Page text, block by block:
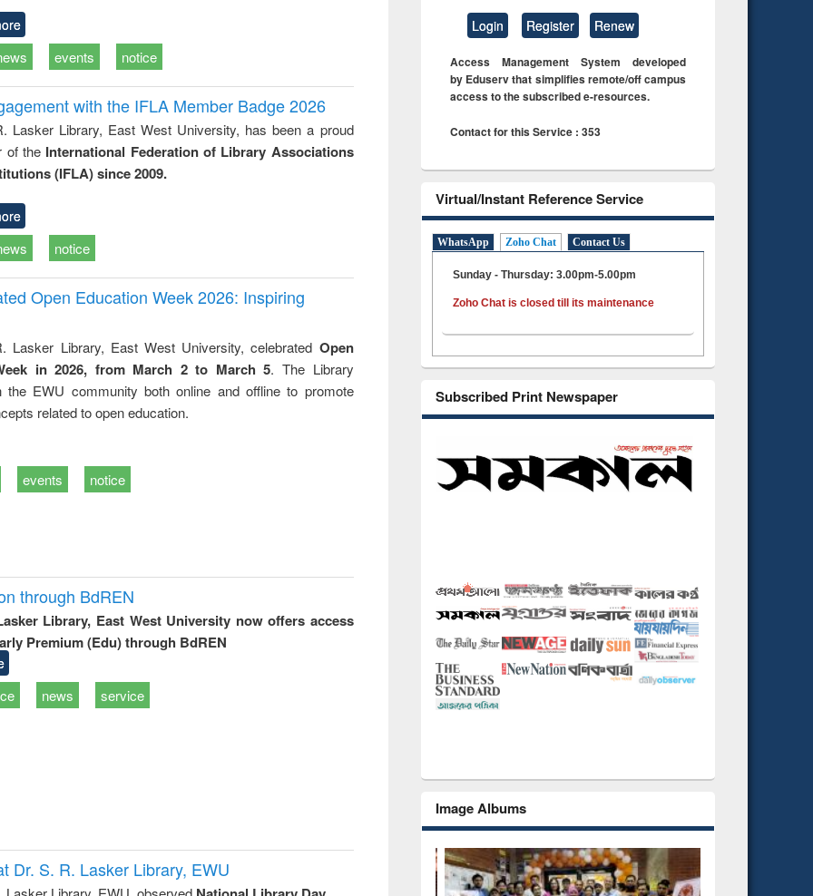
events notice
with the IFLA Member Badge 2026
Lasker Library, East West University, has been a proud
of the International Federation of Library Associations
(IFLA) since 2009.
notice
Open Education Week 2026: Inspiring
Lasker Library, East West University, celebrated Open
in 2026, from March 2 to March 5. The Library
the EWU community both online and offline to promote
related to open education.
events notice
through BdREN
Library, East West University now offers access
Premium (Edu) through BdREN
news service
Dr. S. R. Lasker Library, EWU
Login Register Renew
Access Management System developed
by Eduserv that simplifies remote/off campus
access to the subscribed e-resources.
Contact for this Service : 353
Virtual/Instant Reference Service
WhatsApp Zoho Chat Contact Us
Sunday - Thursday: 3.00pm-5.00pm
Zoho Chat is closed till its maintenance
Subscribed Print Newspaper
Image Albums